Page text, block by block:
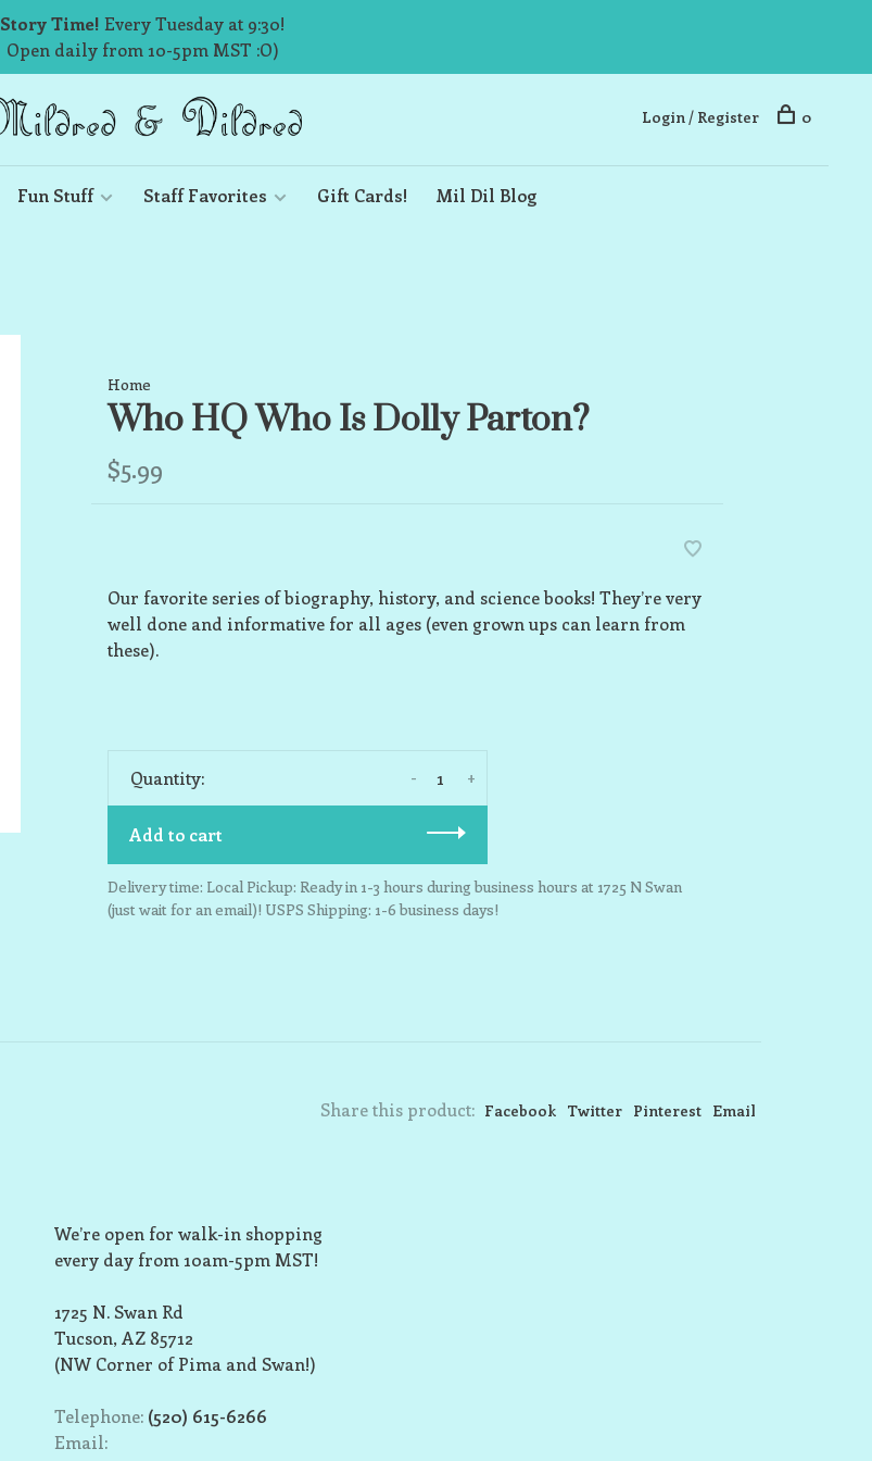
Story Time! Every Tuesday at 9:30!
Open daily from 10-5pm MST :O)
Fun Stuff Staff Favorites Gift Cards! Mil Dil Blog
Login / Register 0
Home
Who HQ Who Is Dolly Parton?
$5.99
Our favorite series of biography, history, and science books! They’re very
well done and informative for all ages (even grown ups can learn from
these).
Quantity: +
-
Add to cart
Delivery time: Local Pickup: Ready in 1-3 hours during business hours at 1725 N Swan
(just wait for an email)! USPS Shipping: 1-6 business days!
Share this product: Facebook Twitter Pinterest Email
We’re open for walk-in shopping
every day from 10am-5pm MST!
1725 N. Swan Rd
Tucson, AZ 85712
(NW Corner of Pima and Swan!)
Telephone: (520) 615-6266
Email: